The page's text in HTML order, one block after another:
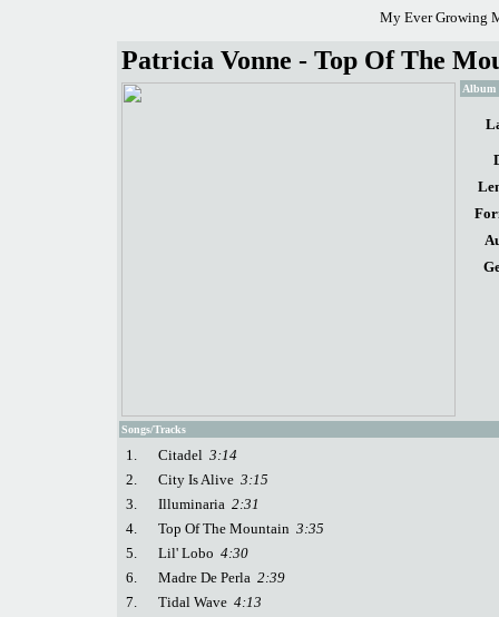
My Ever Growing
Patricia Vonne - Top Of The
Album
Songs/Tracks
1. Citadel 3:14
2.
City Is Alive 3:15
3.
Illuminaria 2:31
4.
Top Of The Mountain 3:35
5.
Lil' Lobo 4:30
6.
Madre De Perla 2:39
7.
Tidal Wave 4:13